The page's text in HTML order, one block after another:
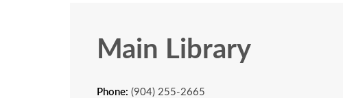
Main Library
Phone: (904) 255-2665